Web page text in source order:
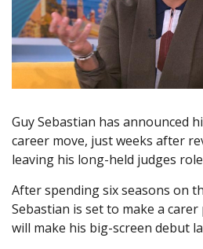
Guy Sebastian has announced
career move, just weeks after
leaving his long-held judges
After spending six seasons on
Sebastian is set to make a
will make his big-screen debut